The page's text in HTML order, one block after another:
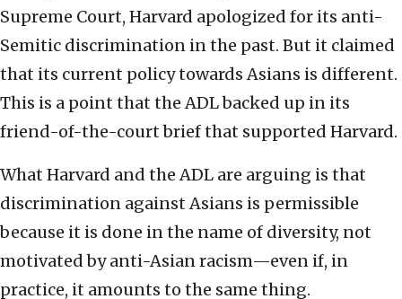
Supreme Court, Harvard apologized for its anti-
Semitic discrimination in the past. But it claimed
that its current policy towards Asians is different.
This is a point that the ADL backed up in its
friend-of-the-court brief that supported Harvard.
What Harvard and the ADL are arguing is that
discrimination against Asians is permissible
because it is done in the name of diversity, not
motivated by anti-Asian racism—even if, in
practice, it amounts to the same thing.